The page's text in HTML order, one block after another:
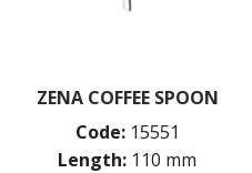
ZENA COFFEE SPOON
Code: 15551
Length: 110 mm